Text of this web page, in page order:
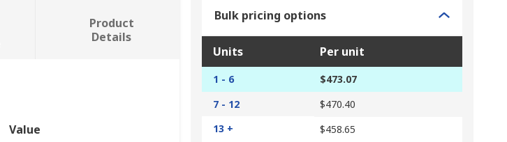
Bulk pricing options
Units Per unit
1 - 6
$473.07
7 - 12
$470.40
13 +
$458.65
Product
Details
Value